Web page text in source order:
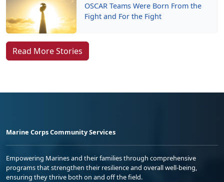
OSCAR Teams Were Born From the
Fight and For the Fight
Read More Stories
Marine Corps Community Services
Empowering Marines and their families through comprehensive
programs that strengthen their resilience and overall well-being,
ensuring they thrive both on and off the field.